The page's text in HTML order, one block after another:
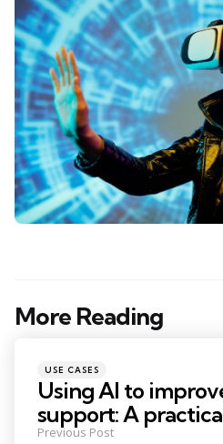
More Reading
Post
Posted
in
USE CASES
Using AI to
support: A
Previous Post